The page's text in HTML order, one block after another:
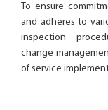
To ensure
and adheres to
inspection
change
of service